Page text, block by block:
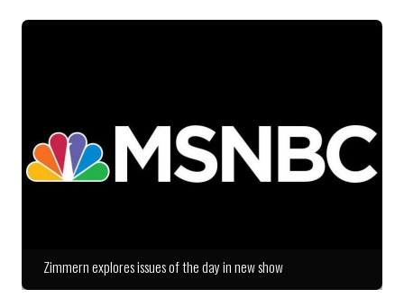
Zimmern explores issues of the day in new show